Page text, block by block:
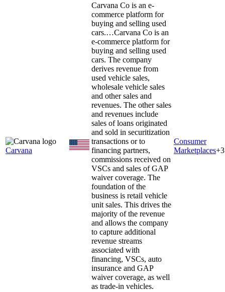
Carvana
Carvana Co is an e-
commerce platform for
buying and selling used
cars.…Carvana Co is an
e-commerce platform for
buying and selling used
cars. The company
derives revenue from
used vehicle sales,
wholesale vehicle sales
and other sales and
revenues. The other sales
and revenues include
sales of loans originated
and sold in securitization
transactions or to
financing partners,
commissions received on
VSCs and sales of GAP
waiver coverage. The
foundation of the
business is retail vehicle
unit sales. This drives the
majority of the revenue
and allows the company
to capture additional
revenue streams
associated with
financing, VSCs, auto
insurance and GAP
waiver coverage, as well
as trade-in vehicles.
Consumer
Marketplaces+3